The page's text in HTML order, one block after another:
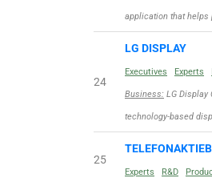
application that helps
24
LG DISPLAY
Executives Experts
Business: LG Display
technology-based
25
Experts R&D